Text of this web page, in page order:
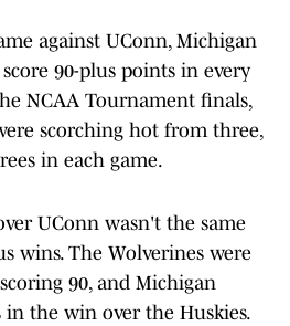
against UConn, Michigan
90-plus points in every
NCAA Tournament finals,
scorching hot from three,
in each game.
UConn wasn't the same
wins. The Wolverines were
90, and Michigan
the win over the Huskies.